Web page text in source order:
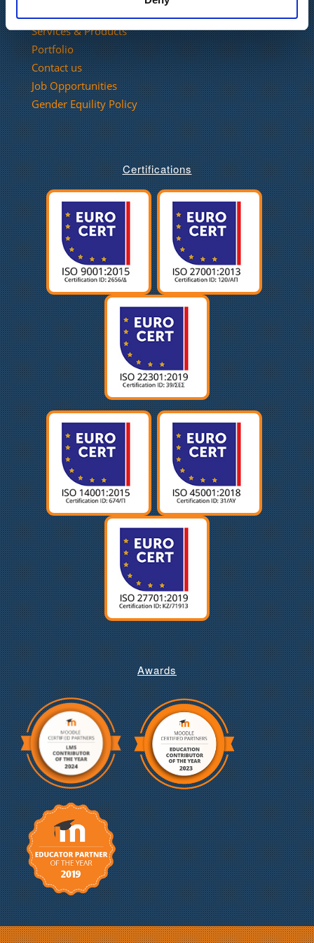
Services & Products
Portfolio
Contact us
Job Opportunities
Gender Equility Policy
Certifications
Awards